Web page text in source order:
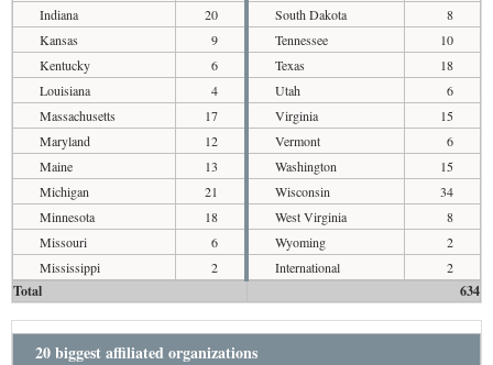
Indiana
20
Kansas
9
Kentucky
6
Louisiana
4
Massachusetts
17
Maryland
12
Maine
13
Michigan
21
Minnesota
18
Missouri
6
Mississippi
2
South Dakota
8
Tennessee
10
Texas
18
Utah
6
Virginia
15
Vermont
6
Washington
15
Wisconsin
34
West Virginia
8
Wyoming
2
International
2
Total 634
20 biggest affiliated organizations